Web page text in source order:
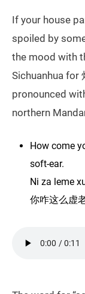
If your house
spoiled by
the mood with
Sichuanhua for
pronounced
northern
How come
soft-ear.
Ni za leme
你咋这么虚